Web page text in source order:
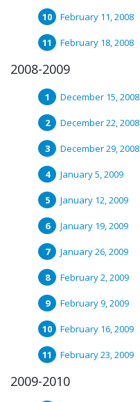
February 11, 2008
February 18, 2008
2008-2009
December 15, 2008
December 22, 2008
December 29, 2008
January 5, 2009
January 12, 2009
January 19, 2009
January 26, 2009
February 2, 2009
February 9, 2009
February 16, 2009
February 23, 2009
2009-2010